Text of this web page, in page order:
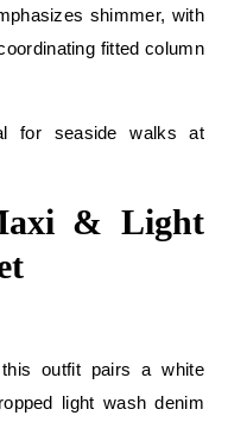
shimmer, with
fitted column
for seaside walks at
& Light
this outfit pairs a white
light wash denim